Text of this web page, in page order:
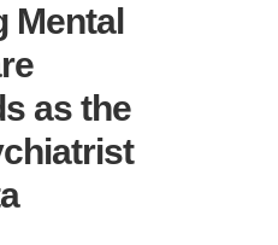
Mental
as the